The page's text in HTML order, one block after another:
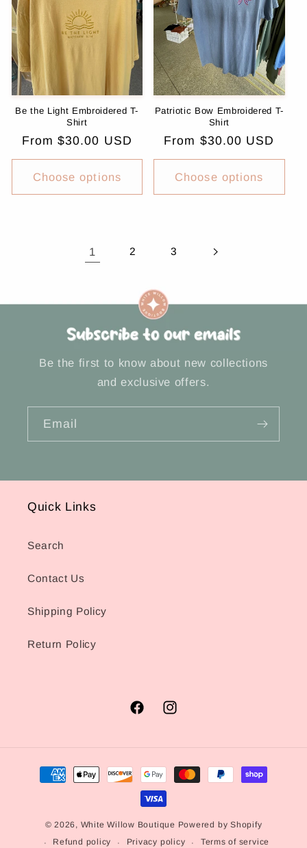
Be the Light Embroidered T-
Shirt
Regular
price
From $30.00 USD
Choose options
Patriotic Bow Embroidered T-
Shirt
Regular
price
From $30.00 USD
Choose options
1 2 3
Be the first to know about new collections
and exclusive offers.
Email
Quick Links
Search
Contact Us
Shipping Policy
Return Policy
FacebookInstagram
Payment
methods
© 2026, White Willow Boutique Powered by Shopify
Refund policy
Privacy policy Terms of service